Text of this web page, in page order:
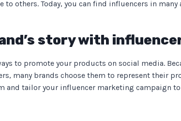
others. Today, you can find influencers in
story with
to promote your products on social media.
many brands choose them to represent their
and tailor your influencer marketing campaign